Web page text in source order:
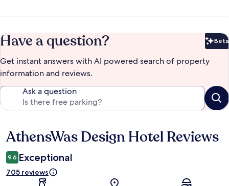
Have a question? Beta
Get instant answers with AI powered search of property
information and reviews.
Ask a question
Reviews
AthensWas Design Hotel Reviews
9.6 Exceptional
705 reviews